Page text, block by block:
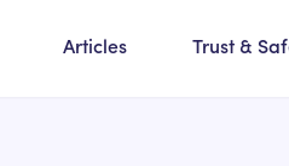
Articles Trust &